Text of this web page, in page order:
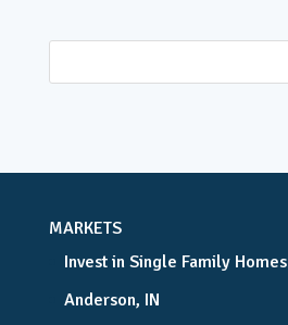
MARKETS
Invest in Single Family Homes
Anderson, IN